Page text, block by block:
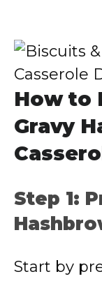
How to
Gravy
Step 1:
Start by